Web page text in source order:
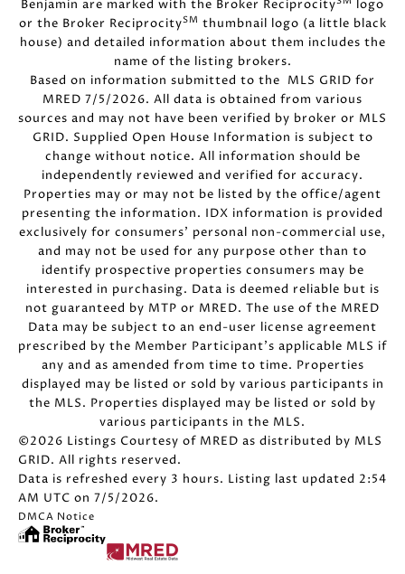
Benjamin are marked with the Broker Reciprocity
logo
or the Broker ReciprocitySM thumbnail logo (a little black
house) and detailed information about them includes the
name of the listing brokers.
Based on information submitted to the MLS GRID for
MRED 7/5/2026. All data is obtained from various
sources and may not have been verified by broker or MLS
GRID. Supplied Open House Information is subject to
change without notice. All information should be
independently reviewed and verified for accuracy.
Properties may or may not be listed by the office/agent
presenting the information. IDX information is provided
exclusively for consumers’ personal non-commercial use,
and may not be used for any purpose other than to
identify prospective properties consumers may be
interested in purchasing. Data is deemed reliable but is
not guaranteed by MTP or MRED. The use of the MRED
Data may be subject to an end-user license agreement
prescribed by the Member Participant’s applicable MLS if
any and as amended from time to time. Properties
displayed may be listed or sold by various participants in
the MLS. Properties displayed may be listed or sold by
various participants in the MLS.
©2026 Listings Courtesy of MRED as distributed by MLS
GRID. All rights reserved.
Data is refreshed every 3 hours. Listing last updated 2:54
AM UTC on 7/5/2026.
DMCA Notice